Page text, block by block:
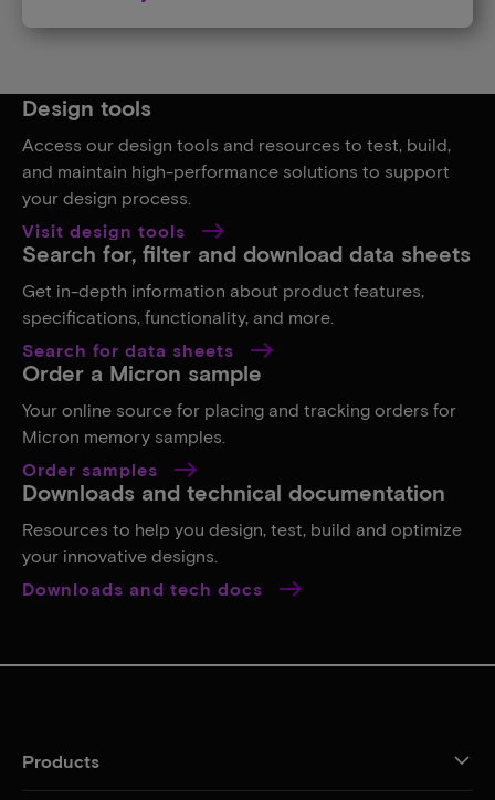
Design tools
Access our design tools and resources to test, build,
and maintain high-performance solutions to support
your design process.
Visit design tools
Search for, filter and download data sheets
Get in-depth information about product features,
specifications, functionality, and more.
Search for data sheets
Order a Micron sample
Your online source for placing and tracking orders for
Micron memory samples.
Order samples
Downloads and technical documentation
Resources to help you design, test, build and optimize
your innovative designs.
Downloads and tech docs
Products